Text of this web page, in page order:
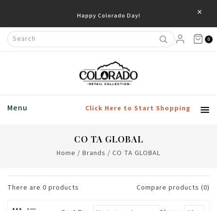
Happy Colorado Day! ×
0
Menu Click Here to Start Shopping
CO TA GLOBAL
Home / Brands / CO TA GLOBAL
There are 0 products Compare products (0)